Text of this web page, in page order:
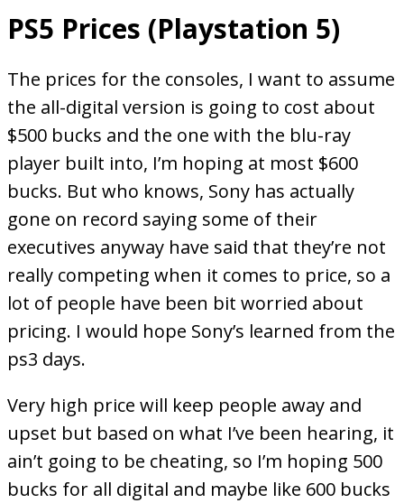
PS5 Prices (Playstation 5)
The prices for the consoles, I want to assume
the all-digital version is going to cost about
$500 bucks and the one with the blu-ray
player built into, I’m hoping at most $600
bucks. But who knows, Sony has actually
gone on record saying some of their
executives anyway have said that they’re not
really competing when it comes to price, so a
lot of people have been bit worried about
pricing. I would hope Sony’s learned from the
ps3 days.
Very high price will keep people away and
upset but based on what I’ve been hearing, it
ain’t going to be cheating, so I’m hoping 500
bucks for all digital and maybe like 600 bucks